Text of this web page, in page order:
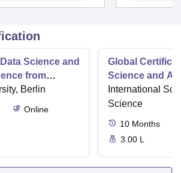
Science and
from
Berlin
Online
Global
Science and AI
International
Science
10 Months
3.00 L